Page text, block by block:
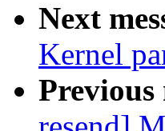
Next
Kernel
Previous